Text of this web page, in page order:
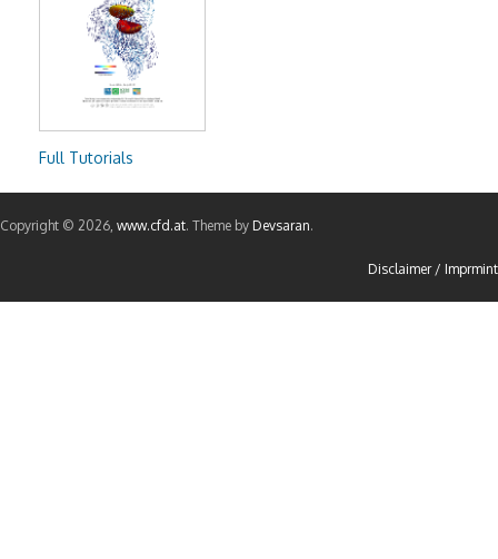
Full Tutorials
Copyright © 2026, www.cfd.at. Theme by Devsaran.
Disclaimer / Imprmint